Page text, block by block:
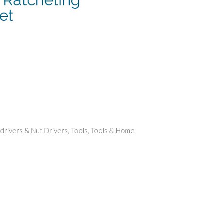
& Nut Drivers, Tools, Tools & Home